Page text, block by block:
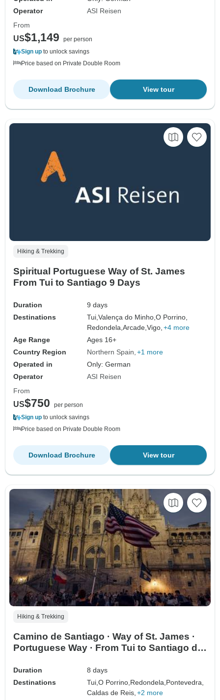
Operator
ASI Reisen
From
US$1,149
per person
Sign up to unlock savings
Price based on Private Double Room
View tour
Download Brochure
Hiking & Trekking
Spiritual Portuguese Way of St. James
From Tui to Santiago 9 Days
Duration
9 days
Destinations
Tui,Valença do Minho,O Porrino,
Redondela,Arcade,Vigo, +4 more
Age Range
Ages 16+
Country Region
Northern Spain +1 more
Operated in
Only: German
Operator
ASI Reisen
From
US$750
per person
Sign up to unlock savings
Price based on Private Double Room
View tour
Download Brochure
Hiking & Trekking
Camino de Santiago · Way of St. James ·
Portuguese Way · From Tui to Santiago de
Duration
8 days
Destinations
Tui,O Porrino, Redondela, Pontevedra,
Caldas de Reis, +2 more